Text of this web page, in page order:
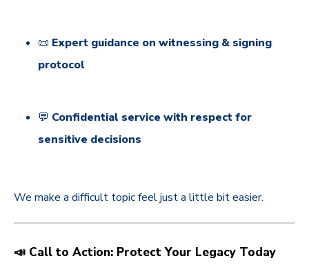
📜 Expert guidance on witnessing & signing
protocol
💬 Confidential service with respect for
sensitive decisions
We make a difficult topic feel just a little bit easier.
📣 Call to Action: Protect Your Legacy Today